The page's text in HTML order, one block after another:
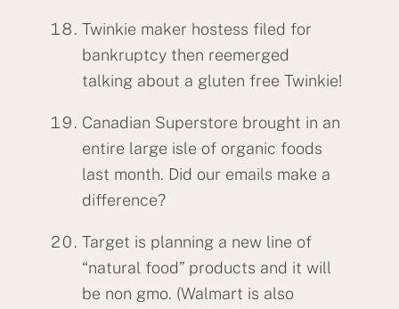
Twinkie maker hostess filed for
bankruptcy then reemerged
talking about a gluten free Twinkie!
Canadian Superstore brought in an
entire large isle of organic foods
last month. Did our emails make a
difference?
Target is planning a new line of
“natural food” products and it will
be non gmo. (Walmart is also